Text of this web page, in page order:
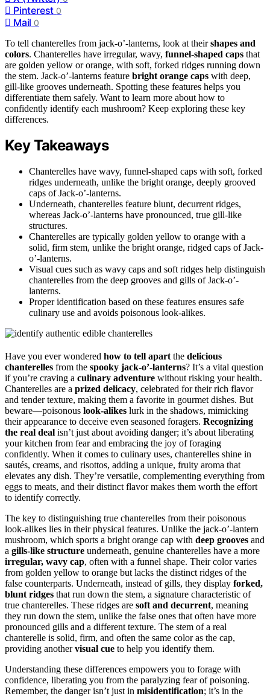
Pinterest 0
Mail 0
To tell chanterelles from jack-o’-lanterns, look at theirshapes and
colors. Chanterelles have irregular, wavy, funnel-shaped caps that
are golden yellow or orange, with soft, forked ridges running down
the stem. Jack-o’-lanterns feature bright orange caps with deep,
gill-like grooves underneath. Spotting these features helps you
differentiate them safely. Want to learn more about how to
confidently identify each mushroom? Keep exploring these key
differences.
Key Takeaways
Chanterelles have wavy, funnel-shaped caps with soft, forked
ridges underneath, unlike the bright orange, deeply grooved
caps of Jack-o’-lanterns.
Underneath, chanterelles feature blunt, decurrent ridges,
whereas Jack-o’-lanterns have pronounced, true gill-like
structures.
Chanterelles are typically golden yellow to orange with a
solid, firm stem, unlike the bright orange, ridged caps of Jack-
o’-lanterns.
Visual cues such as wavy caps and soft ridges help distinguish
chanterelles from the deep grooves and gills of Jack-o’-
lanterns.
Proper identification based on these features ensures safe
culinary use and avoids poisonous look-alikes.
Have you ever wondered how to tell apart the delicious
chanterelles from the spooky jack-o’-lanterns? It’s a vital question
if you’re craving a culinary adventure without risking your health.
Chanterelles are a prized delicacy, celebrated for their rich flavor
and tender texture, making them a favorite in gourmet dishes. But
beware—poisonous look-alikes lurk in the shadows, mimicking
their appearance to deceive even seasoned foragers. Recognizing
the real deal isn’t just about avoiding danger; it’s about liberating
your kitchen from fear and embracing the joy of foraging
confidently. When it comes to culinary uses, chanterelles shine in
sautés, creams, and risottos, adding a unique, fruity aroma that
elevates any dish. They’re versatile, complementing everything from
eggs to meats, and their distinct flavor makes them worth the effort
to identify correctly.
The key to distinguishing true chanterelles from their poisonous
look-alikes lies in their physical features. Unlike the jack-o’-lantern
mushroom, which sports a bright orange cap with deep grooves and
a gills-like structure underneath, genuine chanterelles have a more
irregular, wavy cap, often with a funnel shape. Their color varies
from golden yellow to orange but lacks the distinct ridges of the
false counterparts. Underneath, instead of gills, they display forked,
blunt ridges that run down the stem, a signature characteristic of
true chanterelles. These ridges are soft and decurrent, meaning
they run down the stem, unlike the false ones that often have more
pronounced gills and a different texture. The stem of a real
chanterelle is solid, firm, and often the same color as the cap,
providing anothervisual cue to help you identify them.
Understanding these differences empowers you to forage with
confidence, liberating you from the paralyzing fear of poisoning.
Remember, the danger isn’t just in misidentification; it’s in the